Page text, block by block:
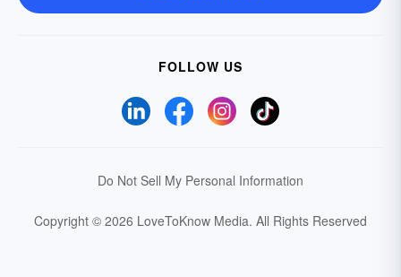
FOLLOW US
Do Not Sell My Personal Information
Copyright © 2026 LoveToKnow Media. All Rights Reserved